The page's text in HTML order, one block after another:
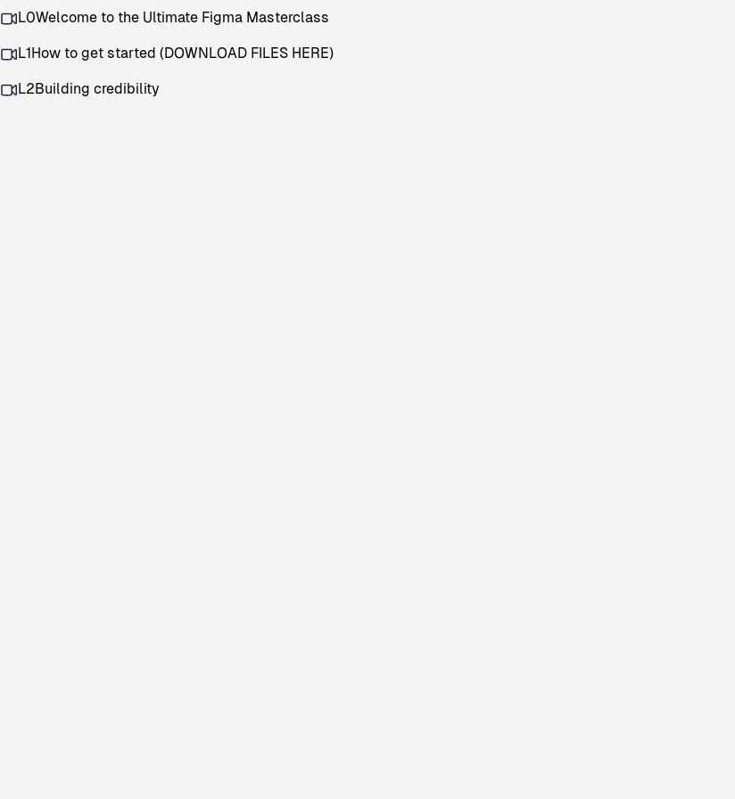
L0Welcome to the Ultimate Figma Masterclass
L1How to get started (DOWNLOAD FILES HERE)
L2Building credibility